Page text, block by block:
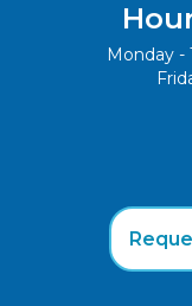
Monday -